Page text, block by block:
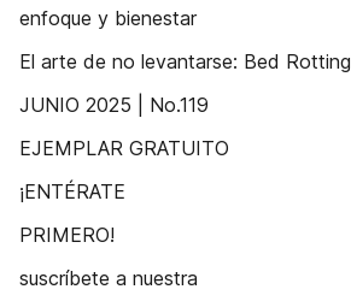
enfoque y bienestar
El arte de no levantarse: Bed Rotting
JUNIO 2025 | No.119
EJEMPLAR GRATUITO
¡ENTÉRATE
PRIMERO!
suscríbete a nuestra